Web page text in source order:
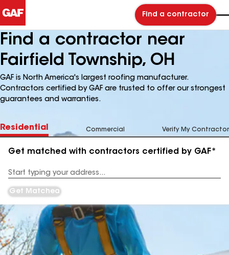
Find a contractor
Find a contractor near
Fairfield Township, OH
GAF is North America's largest roofing manufacturer.
Contractors certified by GAF are trusted to offer our strongest
guarantees and warranties.
Residential Commercial Verify My Contractor
Get matched with contractors certified by GAF*
Address
Get Matched